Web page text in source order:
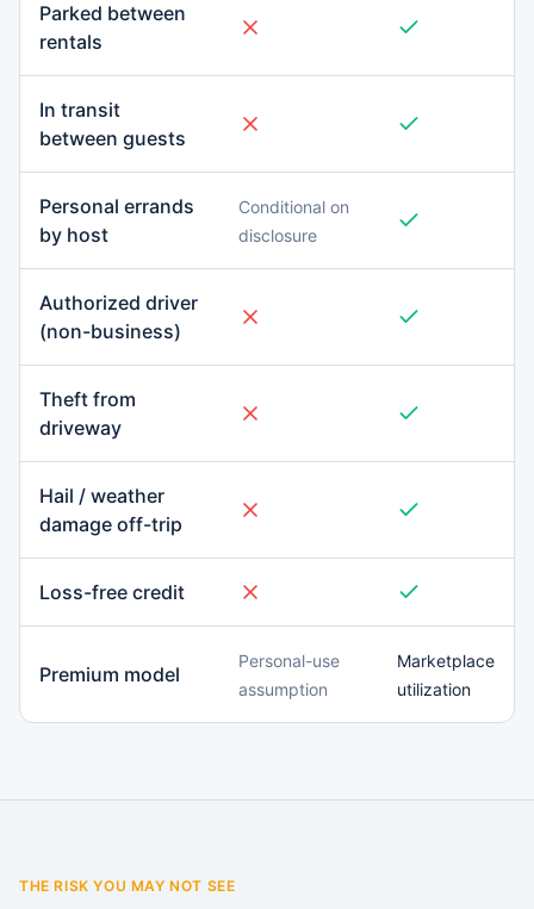
Parked between
rentals
In transit
between guests
Personal errands
by host
Conditional on
disclosure
Authorized driver
(non-business)
Theft from
driveway
Hail / weather
damage off-trip
Loss-free credit
Premium model
Personal-use
assumption
Marketplace
utilization
THE RISK YOU MAY NOT SEE